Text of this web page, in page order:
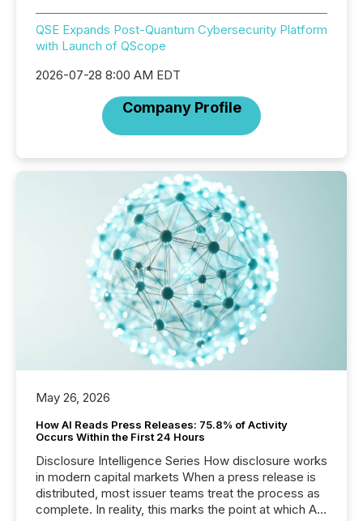
QSE Expands Post-Quantum Cybersecurity Platform
with Launch of QScope
2026-07-28 8:00 AM EDT
Company Profile
May 26, 2026
How AI Reads Press Releases: 75.8% of Activity
Occurs Within the First 24 Hours
Disclosure Intelligence Series How disclosure works
in modern capital markets When a press release is
distributed, most issuer teams treat the process as
complete. In reality, this marks the point at which AI